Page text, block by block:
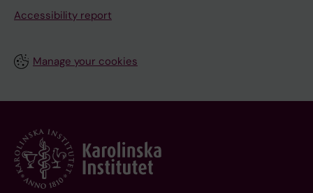
Accessibility report
Manage your cookies